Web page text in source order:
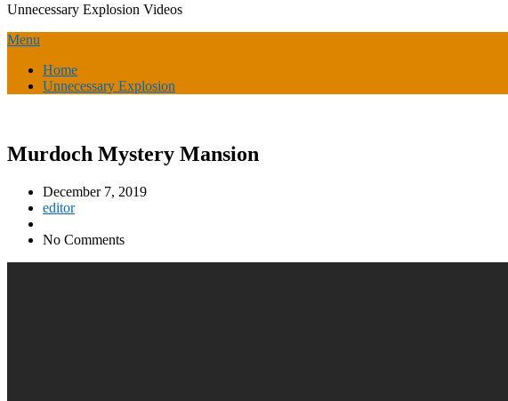
Unnecessary Explosion Videos
Menu
Home
Unnecessary Explosion
Murdoch Mystery Mansion
December 7, 2019
editor
No Comments